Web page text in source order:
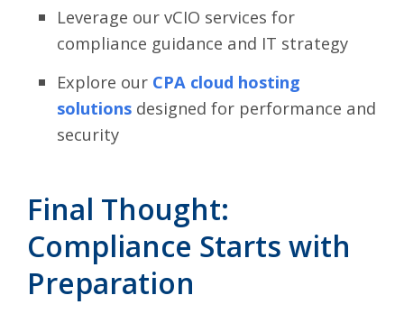
Leverage our vCIO services for
compliance guidance and IT strategy
Explore our CPA cloud hosting
solutionsdesigned for performance and
security
Final Thought:
Compliance Starts with
Preparation